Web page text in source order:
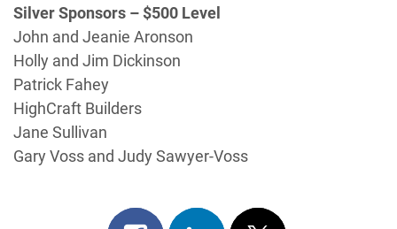
Silver Sponsors – $500 Level
John and Jeanie Aronson
Holly and Jim Dickinson
Patrick Fahey
HighCraft Builders
Jane Sullivan
Gary Voss and Judy Sawyer-Voss